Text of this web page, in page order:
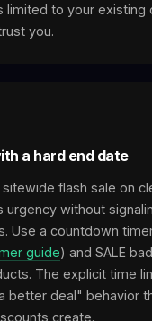
limited to your existing
you.
a hard end date
sitewide flash sale on
urgency without
Use a countdown
guide) and SALE
The explicit time
better deal" behavior
create.